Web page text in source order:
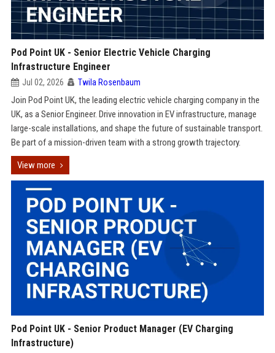
Pod Point UK - Senior Electric Vehicle Charging
Infrastructure Engineer
Jul 02, 2026 Twila Rosenbaum
Join Pod Point UK, the leading electric vehicle charging company in the
UK, as a Senior Engineer. Drive innovation in EV infrastructure, manage
large-scale installations, and shape the future of sustainable transport.
Be part of a mission-driven team with a strong growth trajectory.
View more
Pod Point UK - Senior Product Manager (EV Charging
Infrastructure)